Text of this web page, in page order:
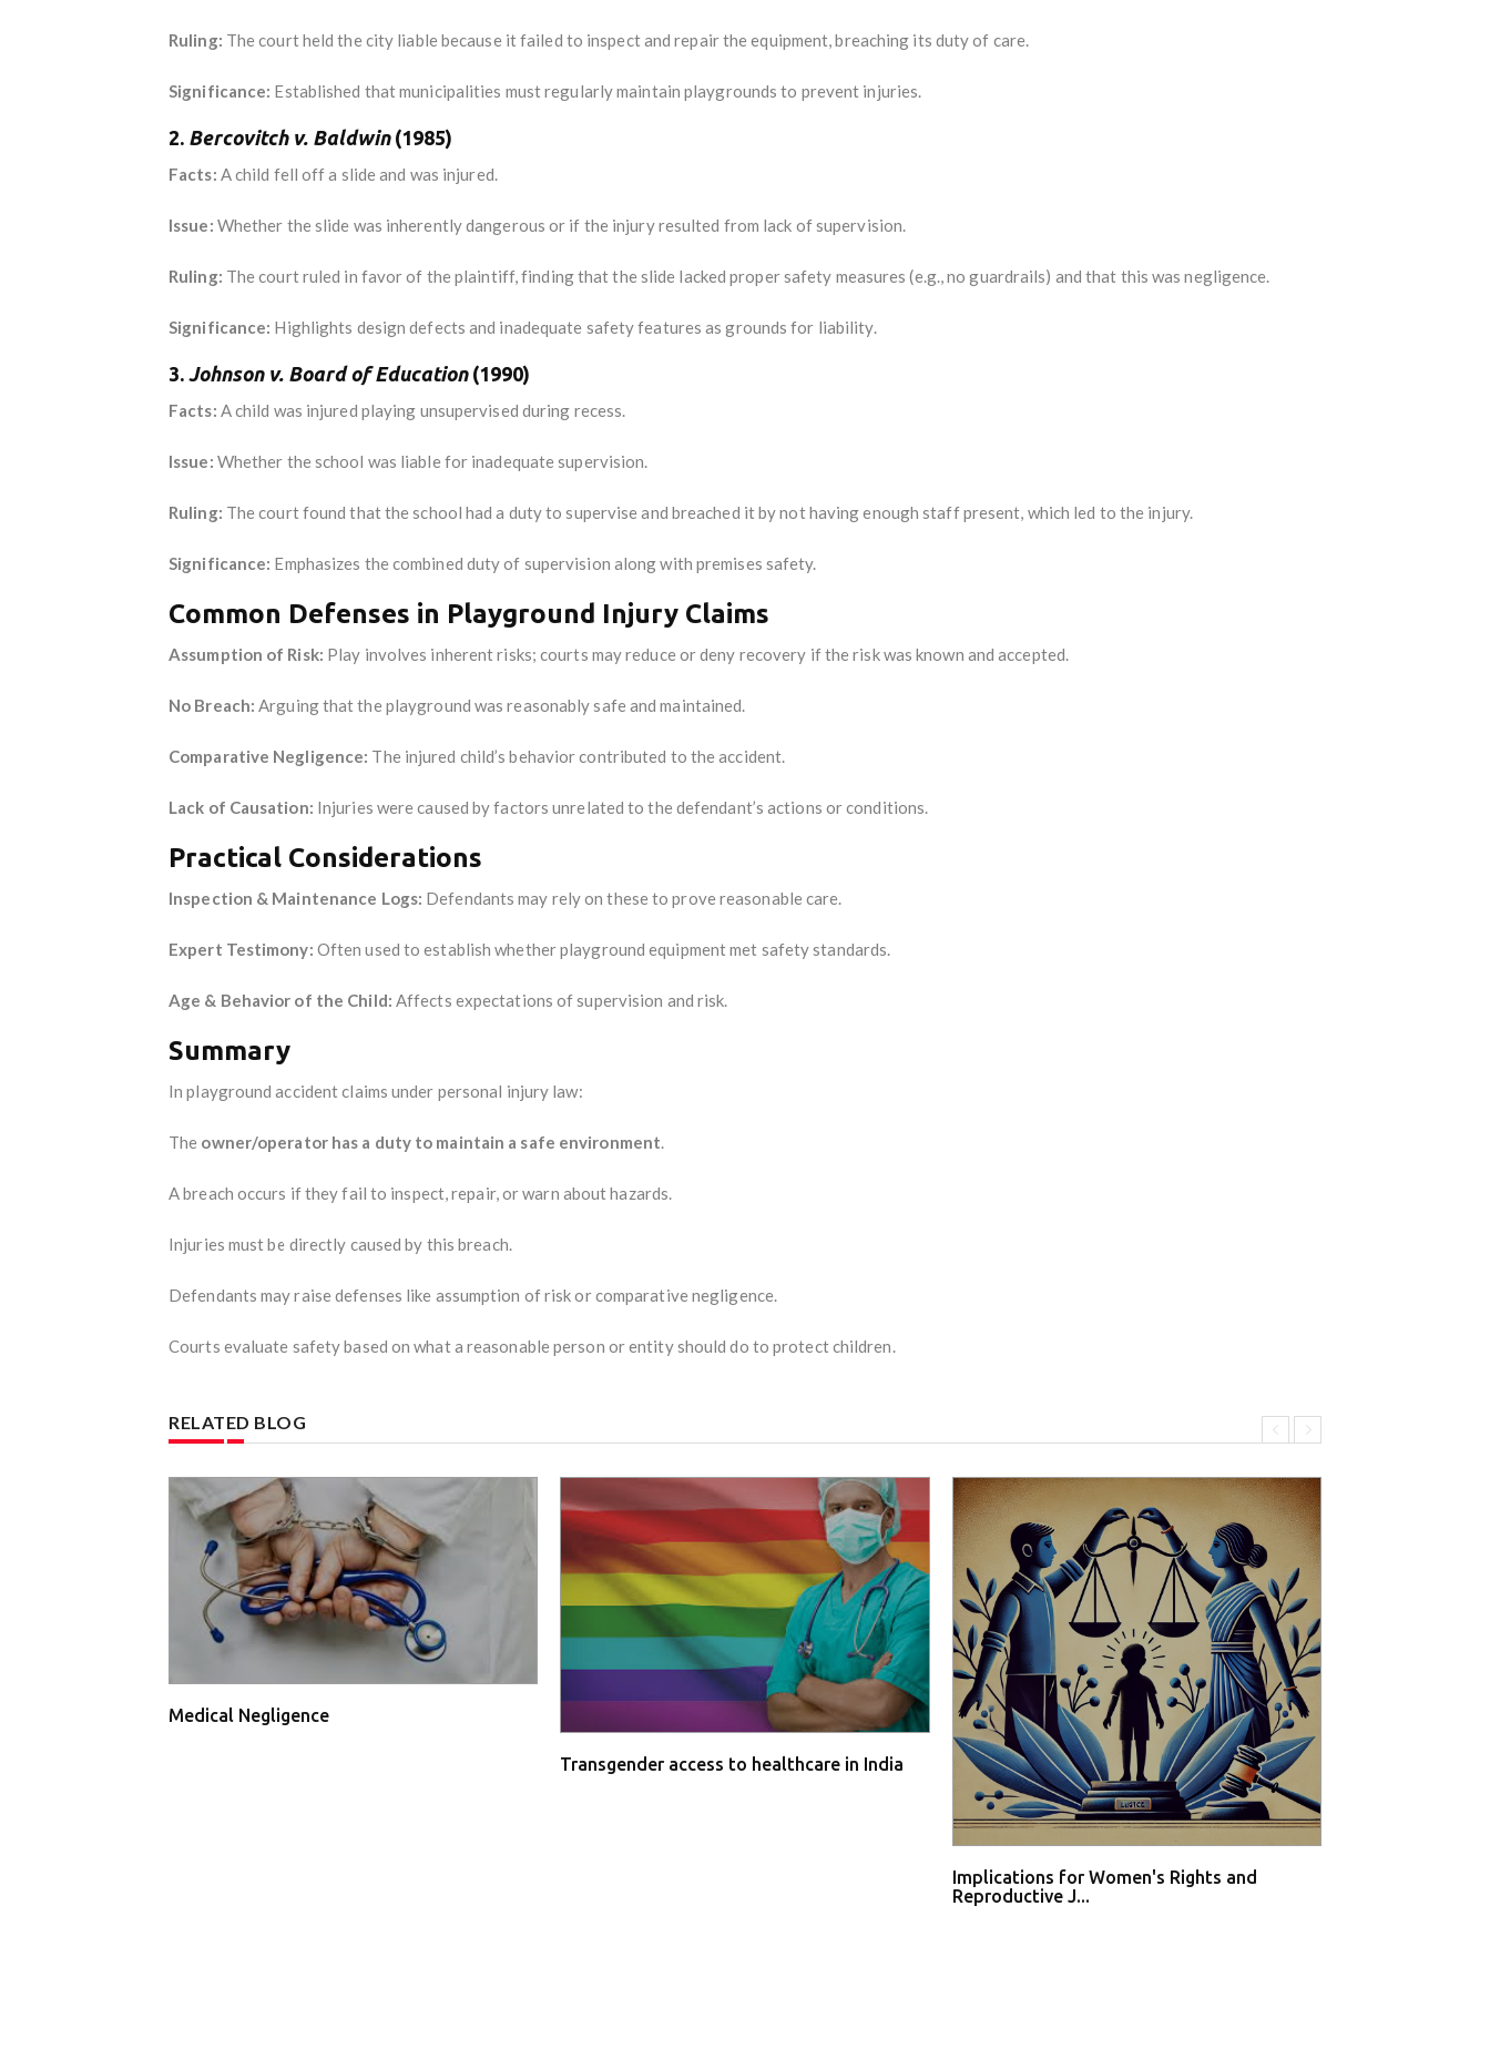
Ruling: The court held the city liable because it failed to inspect and repair the equipment, breaching its duty of care.
Significance: Established that municipalities must regularly maintain playgrounds to prevent injuries.
2. Bercovitch v. Baldwin(1985)
Facts: A child fell off a slide and was injured.
Issue: Whether the slide was inherently dangerous or if the injury resulted from lack of supervision.
Ruling: The court ruled in favor of the plaintiff, finding that the slide lacked proper safety measures (e.g., no guardrails) and that this was negligence.
Significance: Highlights design defects and inadequate safety features as grounds for liability.
3. Johnson v. Board of Education(1990)
Facts: A child was injured playing unsupervised during recess.
Issue: Whether the school was liable for inadequate supervision.
Ruling: The court found that the school had a duty to supervise and breached it by not having enough staff present, which led to the injury.
Significance: Emphasizes the combined duty of supervision along with premises safety.
Common Defenses in Playground Injury Claims
Assumption of Risk: Play involves inherent risks; courts may reduce or deny recovery if the risk was known and accepted.
No Breach: Arguing that the playground was reasonably safe and maintained.
Comparative Negligence: The injured child’s behavior contributed to the accident.
Lack of Causation: Injuries were caused by factors unrelated to the defendant’s actions or conditions.
Practical Considerations
Inspection & Maintenance Logs: Defendants may rely on these to prove reasonable care.
Expert Testimony: Often used to establish whether playground equipment met safety standards.
Age & Behavior of the Child: Affects expectations of supervision and risk.
Summary
In playground accident claims under personal injury law:
The owner/operator has a duty to maintain a safe environment.
A breach occurs if they fail to inspect, repair, or warn about hazards.
Injuries must be directly caused by this breach.
Defendants may raise defenses like assumption of risk or comparative negligence.
Courts evaluate safety based on what a reasonable person or entity should do to protect children.
RELATED BLOG
Medical Negligence
Transgender access to healthcare in India
Implications for Women's Rights and
Reproductive J...